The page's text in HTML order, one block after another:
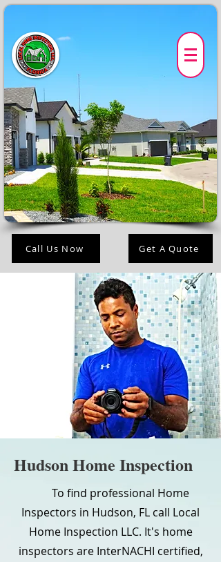
Call Us Now Get A Quote
Hudson Home Inspection
To find professional Home
Inspectors in Hudson, FL call Local
Home Inspection LLC. It's home
inspectors are InterNACHI certified,